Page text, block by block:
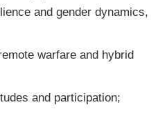
and gender dynamics,
warfare and hybrid
and participation;